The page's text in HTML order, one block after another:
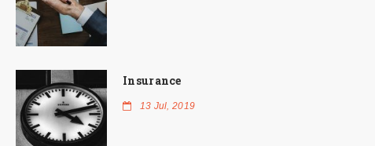
Insurance
13 Jul, 2019